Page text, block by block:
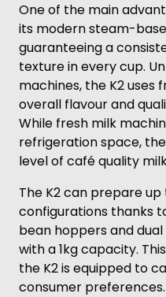
One of the main
its modern steam-
guaranteeing a
texture in every cup.
machines, the K2 uses
overall flavour and
While fresh milk
refrigeration space,
level of café quality
The K2 can prepare
configurations thanks
bean hoppers and
with a 1kg capacity.
the K2 is equipped to
consumer